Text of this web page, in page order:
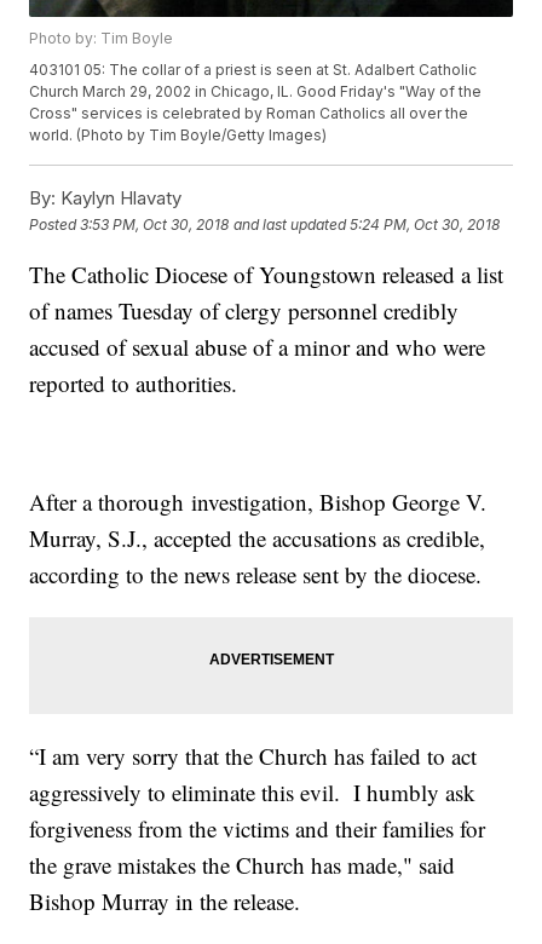
Photo by: Tim Boyle
403101 05: The collar of a priest is seen at St. Adalbert Catholic
Church March 29, 2002 in Chicago, IL. Good Friday's "Way of the
Cross" services is celebrated by Roman Catholics all over the
world. (Photo by Tim Boyle/Getty Images)
By: Kaylyn Hlavaty
Posted3:53 PM, Oct 30, 2018 and last updated 5:24 PM, Oct 30, 2018
The Catholic Diocese of Youngstown released a list
of names Tuesday of clergy personnel credibly
accused of sexual abuse of a minor and who were
reported to authorities.
After a thorough investigation, Bishop George V.
Murray, S.J., accepted the accusations as credible,
according to the news release sent by the diocese.
“I am very sorry that the Church has failed to act
aggressively to eliminate this evil. I humbly ask
forgiveness from the victims and their families for
the grave mistakes the Church has made," said
Bishop Murray in the release.